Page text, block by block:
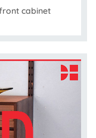
cabinet